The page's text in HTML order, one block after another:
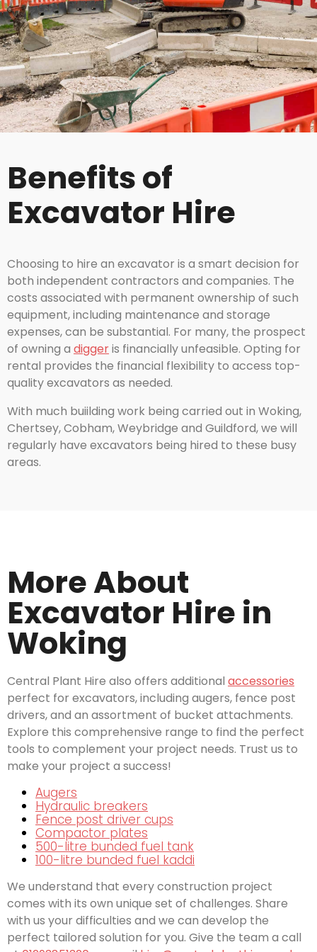
Benefits of
Excavator Hire
Choosing to hire an excavator is a smart decision for
both independent contractors and companies. The
costs associated with permanent ownership of such
equipment, including maintenance and storage
expenses, can be substantial. For many, the prospect
of owning a diggeris financially unfeasible. Opting for
rental provides the financial flexibility to access top-
quality excavators as needed.
With much buiilding work being carried out in Woking,
Chertsey, Cobham, Weybridge and Guildford, we will
regularly have excavators being hired to these busy
areas.
More About
Excavator Hire in
Woking
Central Plant Hire also offers additional accessories
perfect for excavators, including augers, fence post
drivers, and an assortment of bucket attachments.
Explore this comprehensive range to find the perfect
tools to complement your project needs. Trust us to
make your project a success!
Augers
Hydraulic breakers
Fence post driver cups
Compactor plates
500-litre bunded fuel tank
100-litre bunded fuel kaddi
We understand that every construction project
comes with its own unique set of challenges. Share
with us your difficulties and we can develop the
perfect tailored solution for you. Give the team a call